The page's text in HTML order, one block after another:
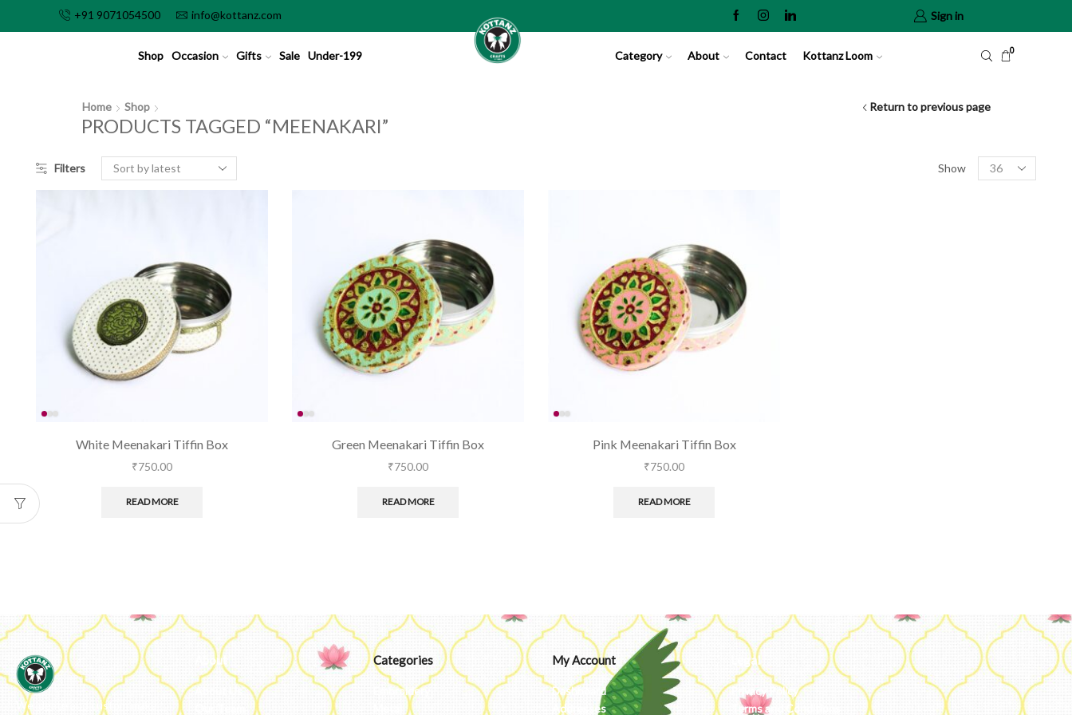
+91 9071054500 info@kottanz.com Sign in
Shop Occasion Gifts Sale Under-199 Category About Contact Kottanz Loom 0
Home Shop
PRODUCTS TAGGED “MEENAKARI”
Return to previous page
Filters Show
White Meenakari Tiffin Box
₹750.00
READ MORE
Green Meenakari Tiffin Box
₹750.00
READ MORE
Pink Meenakari Tiffin Box
₹750.00
READ MORE
We ideate and custom make
About
About Us
Categories
Embroidery
My Account
Dashboard
Addresses
Legal
Privacy Policy
Terms and Conditions